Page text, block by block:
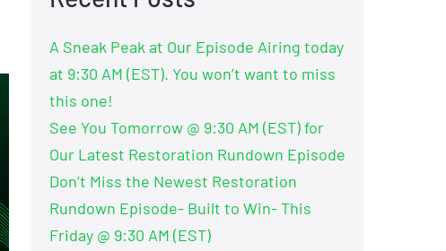
A Sneak Peak at Our Episode Airing today
at 9:30 AM (EST). You won’t want to miss
this one!
See You Tomorrow @ 9:30 AM (EST) for
Our Latest Restoration Rundown Episode
Don’t Miss the Newest Restoration
Rundown Episode- Built to Win- This
Friday @ 9:30 AM (EST)